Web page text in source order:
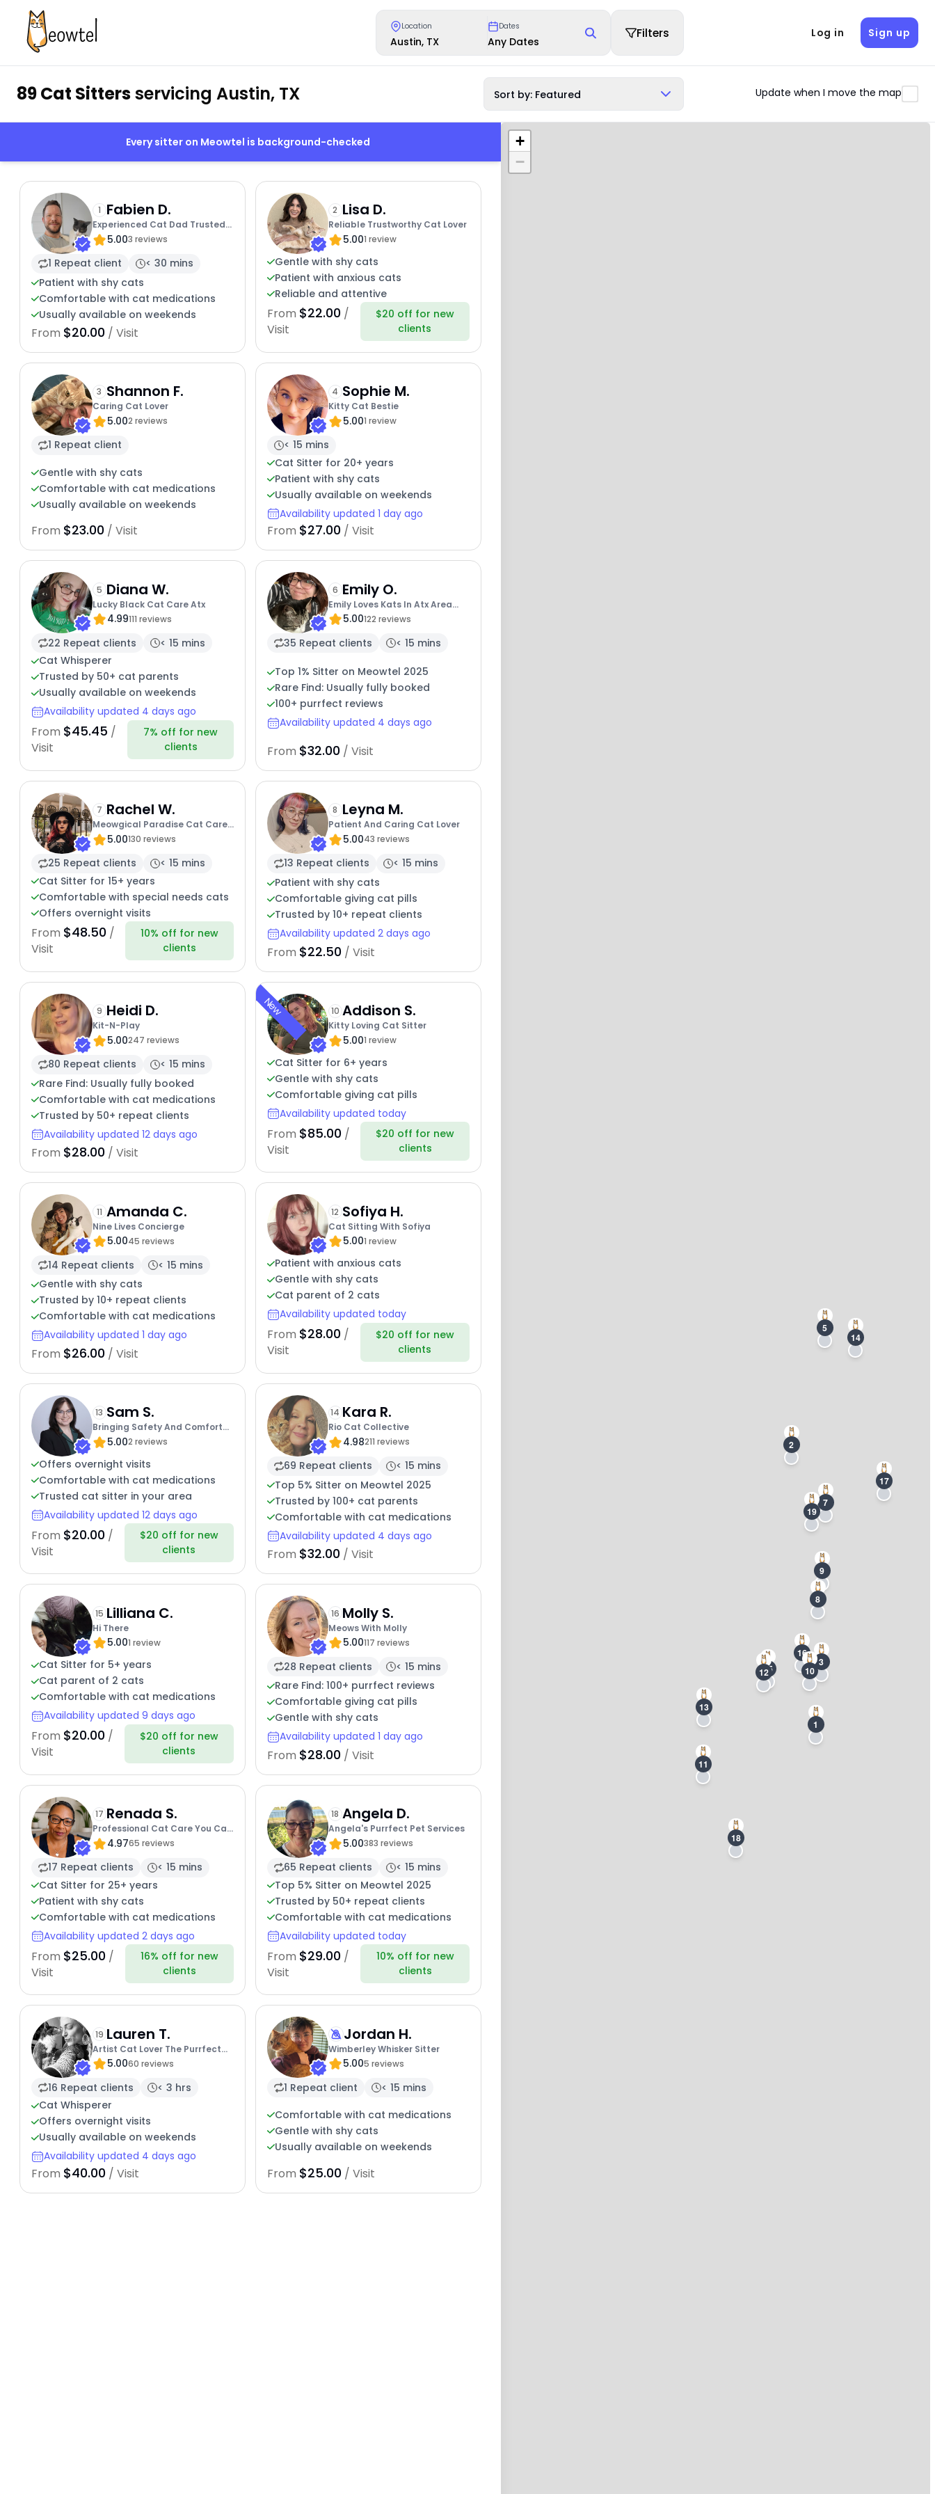
Location
Austin, TX
Dates
Any Dates
Filters Log in Sign up
89 Cat Sittersservicing Austin, TX Sort by: Featured Update when I move the map
Every sitter on Meowtel is background-checked
1 Fabien D.
Experienced Cat Dad Trusted
Sitter5.003 reviews
1 Repeat client
< 30 mins
Patient with shy cats
Comfortable with cat medications
Usually available on weekends
From $20.00 / Visit
2 Lisa D.
Reliable Trustworthy Cat Lover
5.001 review
Gentle with shy cats
Patient with anxious cats
Reliable and attentive
From $22.00 /
Visit
$20 off for new
clients
3 Shannon F.
Caring Cat Lover
5.002 reviews
1 Repeat client
Gentle with shy cats
Comfortable with cat medications
Usually available on weekends
From $23.00 / Visit
4 Sophie M.
Kitty Cat Bestie
5.001 review
< 15 mins
Cat Sitter for 20+ years
Patient with shy cats
Usually available on weekends
Availability updated 1 day ago
From $27.00 / Visit
5 Diana W.
Lucky Black Cat Care Atx
4.99111 reviews
22 Repeat clients
< 15 mins
Cat Whisperer
Trusted by 50+ cat parents
Usually available on weekends
Availability updated 4 days ago
From $45.45 /
Visit
7% off for new
clients
6 Emily O.
Emily Loves Kats In Atx Area
Catmom
5.00122 reviews
35 Repeat clients < 15 mins
Top 1% Sitter on Meowtel 2025
Rare Find: Usually fully booked
100+ purrfect reviews
Availability updated 4 days ago
From $32.00 / Visit
7 Rachel W.
Meowgical Paradise Cat Care
Ffcp5.00130 reviews
25 Repeat clients
< 15 mins
Cat Sitter for 15+ years
Comfortable with special needs cats
Offers overnight visits
From $48.50 /
Visit
10% off for new
clients
8 Leyna M.
Patient And Caring Cat Lover
5.0043 reviews
13 Repeat clients
< 15 mins
Patient with shy cats
Comfortable giving cat pills
Trusted by 10+ repeat clients
Availability updated 2 days ago
From $22.50 / Visit
9 Heidi D.
Kit-N-Play
5.00247 reviews
80 Repeat clients
< 15 mins
Rare Find: Usually fully booked
Comfortable with cat medications
Trusted by 50+ repeat clients
Availability updated 12 days ago
From $28.00 / Visit
New 10 Addison S.
Kitty Loving Cat Sitter
5.001 review
Cat Sitter for 6+ years
Gentle with shy cats
Comfortable giving cat pills
Availability updated today
From $85.00 /
Visit
$20 off for new
clients
11 Amanda C.
Nine Lives Concierge
5.0045 reviews
14 Repeat clients
< 15 mins
Gentle with shy cats
Trusted by 10+ repeat clients
Comfortable with cat medications
Availability updated 1 day ago
From $26.00 / Visit
12 Sofiya H.
Cat Sitting With Sofiya
5.001 review
Patient with anxious cats
Gentle with shy cats
Cat parent of 2 cats
Availability updated today
From $28.00 /
Visit
$20 off for new
clients
13 Sam S.
Bringing Safety And Comfort
To Your Cats
5.002 reviews
Offers overnight visits
Comfortable with cat medications
Trusted cat sitter in your area
Availability updated 12 days ago
From $20.00 /
Visit
$20 off for new
clients
14 Kara R.
Rio Cat Collective
4.98211 reviews
69 Repeat clients
< 15 mins
Top 5% Sitter on Meowtel 2025
Trusted by 100+ cat parents
Comfortable with cat medications
Availability updated 4 days ago
From $32.00 / Visit
15 Lilliana C.
Hi There
5.001 review
Cat Sitter for 5+ years
Cat parent of 2 cats
Comfortable with cat medications
Availability updated 9 days ago
From $20.00 /
Visit
$20 off for new
clients
16 Molly S.
Meows With Molly
5.00117 reviews
28 Repeat clients
< 15 mins
Rare Find: 100+ purrfect reviews
Comfortable giving cat pills
Gentle with shy cats
Availability updated 1 day ago
From $28.00 / Visit
17 Renada S.
Professional Cat Care You Can
Trust4.9765 reviews
17 Repeat clients
< 15 mins
Cat Sitter for 25+ years
Patient with shy cats
Comfortable with cat medications
Availability updated 2 days ago
From $25.00 /
Visit
16% off for new
clients
18 Angela D.
Angela's Purrfect Pet Services
5.00383 reviews
65 Repeat clients
< 15 mins
Top 5% Sitter on Meowtel 2025
Trusted by 50+ repeat clients
Comfortable with cat medications
Availability updated today
From $29.00 /
Visit
10% off for new
clients
19 Lauren T.
Artist Cat Lover The Purrfect
Sitter5.0060 reviews
16 Repeat clients
< 3 hrs
Cat Whisperer
Offers overnight visits
Usually available on weekends
Availability updated 4 days ago
From $40.00 / Visit
Jordan H.
Wimberley Whisker Sitter
5.005 reviews
1 Repeat client
< 15 mins
Comfortable with cat medications
Gentle with shy cats
Usually available on weekends
From $25.00 / Visit
1
2
3
5
7
8
9
10
11
12
13
14
15
16
17
18
19
+
−